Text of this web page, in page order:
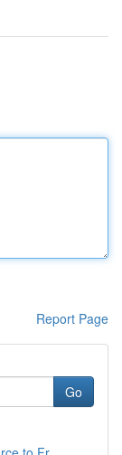
Report Page
Go